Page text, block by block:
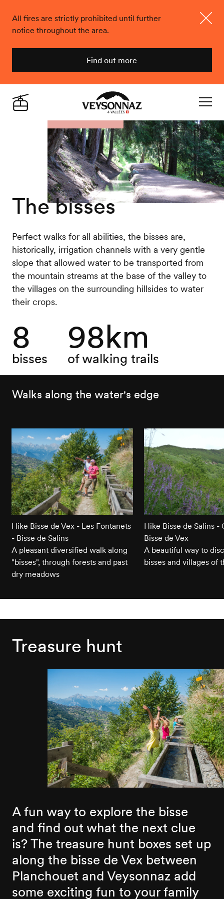
All fires are strictly prohibited until further
notice throughout the area.
Find out more
Veysonnaz
The bisses
Perfect walks for all abilities, the bisses are,
historically, irrigation channels with a very gentle
slope that allowed water to be transported from
the mountain streams at the base of the valley to
the villages on the surrounding hillsides to water
their crops.
8
bisses
98km
of walking trails
Walks along the water's edge
Hike Bisse de Vex - Les Fontanets
- Bisse de Salins
A pleasant diversified walk along
"bisses", through forests and past
dry meadows
Hike Bisse de Salins -
Bisse de Vex
A beautiful way to
bisses and villages of
Treasure hunt
A fun way to explore the bisse
and find out what the next clue
is? The treasure hunt boxes set up
along the bisse de Vex between
Planchouet and Veysonnaz add
some exciting fun to your family